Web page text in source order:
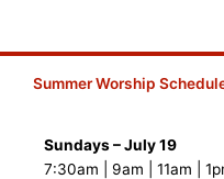
Summer Worship
Sundays – July 19
7:30am | 9am | 11am |